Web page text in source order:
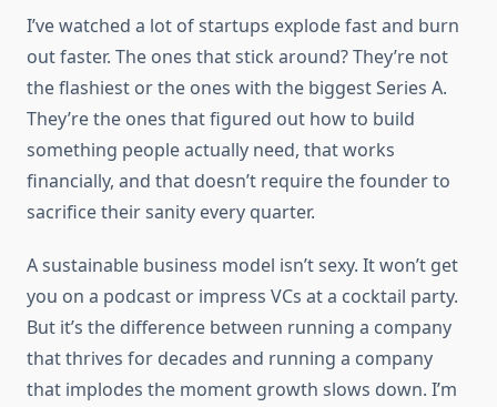
I’ve watched a lot of startups explode fast and burn
out faster. The ones that stick around? They’re not
the flashiest or the ones with the biggest Series A.
They’re the ones that figured out how to build
something people actually need, that works
financially, and that doesn’t require the founder to
sacrifice their sanity every quarter.
A sustainable business model isn’t sexy. It won’t get
you on a podcast or impress VCs at a cocktail party.
But it’s the difference between running a company
that thrives for decades and running a company
that implodes the moment growth slows down. I’m